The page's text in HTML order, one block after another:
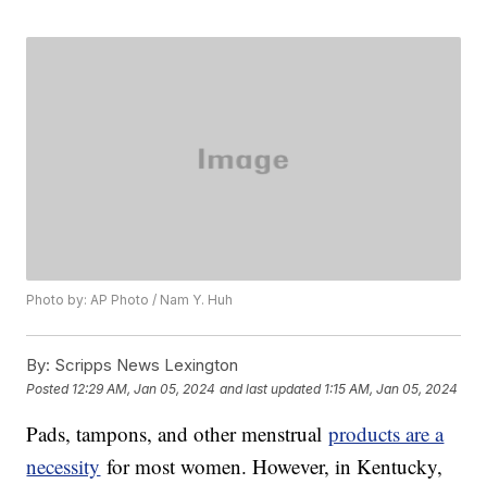
Photo by: AP Photo / Nam Y. Huh
By: Scripps News Lexington
Posted 12:29 AM, Jan 05, 2024 and last updated 1:15 AM, Jan 05, 2024
Pads, tampons, and other menstrualproducts are a
necessity for most women. However, in Kentucky,